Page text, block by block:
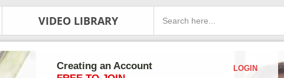
VIDEO LIBRARY
Creating an Account
LOGIN